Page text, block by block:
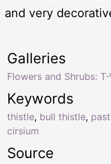
and very
Keywords
thistle, bull thistle,
cirsium
Galleries
Flowers and Shrubs: T-
Source